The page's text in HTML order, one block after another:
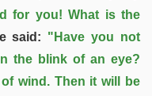
for you! What is the
said: "Have you not
the blink of an eye?
wind. Then it will be